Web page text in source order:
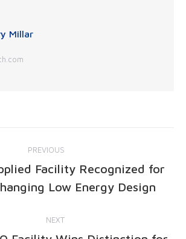
Millar
PREVIOUS
Facility Recognized for
Low Energy Design
NEXT